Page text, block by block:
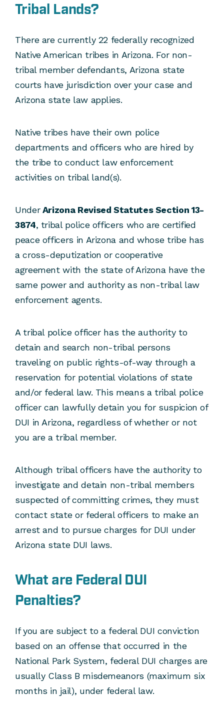
Tribal Lands?
There are currently 22 federally recognized
Native American tribes in Arizona. For non-
tribal member defendants, Arizona state
courts have jurisdiction over your case and
Arizona state law applies.
Native tribes have their own police
departments and officers who are hired by
the tribe to conduct law enforcement
activities on tribal land(s).
UnderArizona Revised Statutes Section 13-
3874, tribal police officers who are certified
peace officers in Arizona and whose tribe has
a cross-deputization or cooperative
agreement with the state of Arizona have the
same power and authority as non-tribal law
enforcement agents.
A tribal police officer has the authority to
detain and search non-tribal persons
traveling on public rights-of-way through a
reservation for potential violations of state
and/or federal law. This means a tribal police
officer can lawfully detain you for suspicion of
DUI in Arizona, regardless of whether or not
you are a tribal member.
Although tribal officers have the authority to
investigate and detain non-tribal members
suspected of committing crimes, they must
contact state or federal officers to make an
arrest and to pursue charges for DUI under
Arizona state DUI laws.
What are Federal DUI
Penalties?
If you are subject to a federal DUI conviction
based on an offense that occurred in the
National Park System, federal DUI charges are
usually Class B misdemeanors (maximum six
months in jail), under federal law.